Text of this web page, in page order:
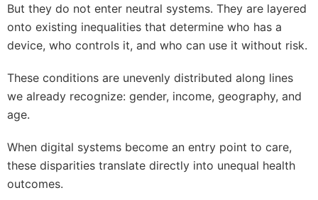
But they do not enter neutral systems. They are layered
onto existing inequalities that determine who has a
device, who controls it, and who can use it without risk.
These conditions are unevenly distributed along lines
we already recognize: gender, income, geography, and
age.
When digital systems become an entry point to care,
these disparities translate directly into unequal health
outcomes.